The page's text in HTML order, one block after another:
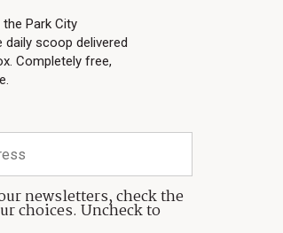
the Park City
scoop delivered
Completely free,
newsletters, check the
choices. Uncheck to
Community Partners